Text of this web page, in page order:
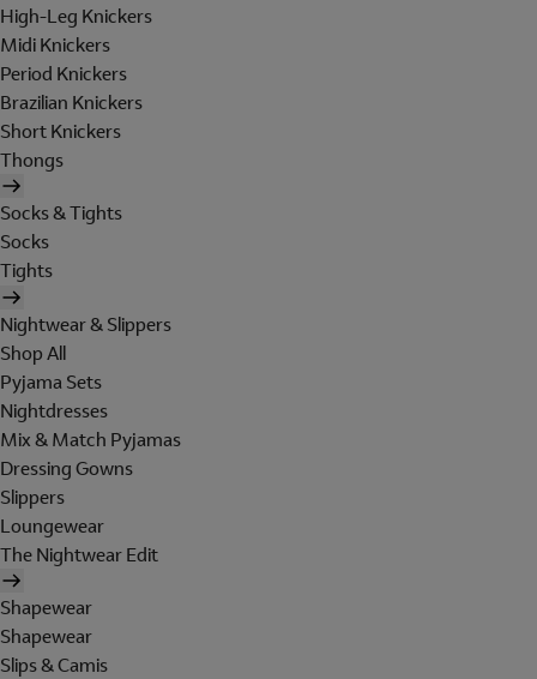
High-Leg Knickers
Midi Knickers
Period Knickers
Brazilian Knickers
Short Knickers
Thongs
Socks & Tights
Socks
Tights
Nightwear & Slippers
Shop All
Pyjama Sets
Nightdresses
Mix & Match Pyjamas
Dressing Gowns
Slippers
Loungewear
The Nightwear Edit
Shapewear
Shapewear
Slips & Camis